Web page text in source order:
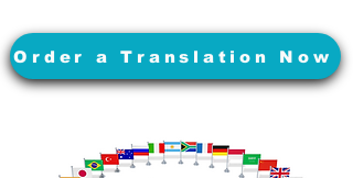
Order a Translation Now